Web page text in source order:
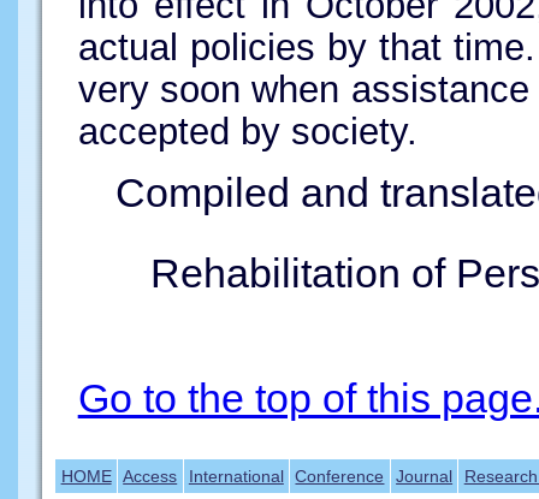
actual policies by that
very soon when
accepted by society.
Compiled and
Rehabilitation of
Go to the top of this
HOME Access International Conference Journal